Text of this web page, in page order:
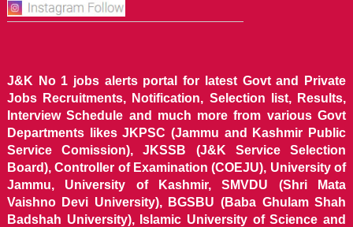
J&K No 1 jobs alerts portal for latest Govt and Private
Jobs Recruitments, Notification, Selection list, Results,
Interview Schedule and much more from various Govt
Departments likes JKPSC (Jammu and Kashmir Public
Service Comission), JKSSB (J&K Service Selection
Board), Controller of Examination (COEJU), University of
Jammu, University of Kashmir, SMVDU (Shri Mata
Vaishno Devi University), BGSBU (Baba Ghulam Shah
Badshah University), Islamic University of Science and